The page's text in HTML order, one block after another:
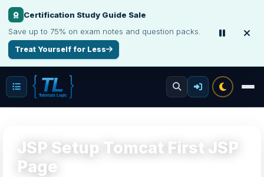
Certification Study Guide Sale
Save up to 75% on exam notes and question packs.
Treat Yourself for Less
JSP Setup Tomcat First JSP
Page